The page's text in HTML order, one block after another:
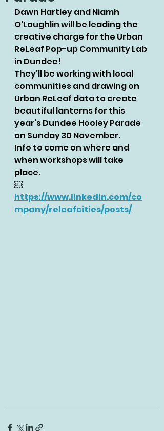
Dawn Hartley and Niamh
O'Loughlin will be leading the
creative charge for the Urban
ReLeaf Pop-up Community Lab
in Dundee!
They’ll be working with local
communities and drawing on
Urban ReLeaf data to create
beautiful lanterns for this
year’s Dundee Hooley Parade
on Sunday 30 November.
Info to come on where and
when workshops will take
place.
￼
https://www.linkedin.com/co
mpany/releafcities/posts/